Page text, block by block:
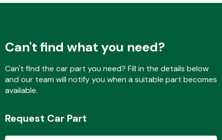
Can't find what you need?
Can't find the car part you need? Fill in the details below
and our team will notify you when a suitable part becomes
available.
Request Car Part